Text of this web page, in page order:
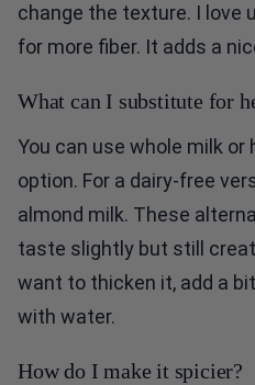
change the texture. I love
for more fiber. It adds a
What can I substitute for
You can use whole milk
option. For a dairy-free
almond milk. These
taste slightly but still
want to thicken it, add a
with water.
How do I make it spicier?